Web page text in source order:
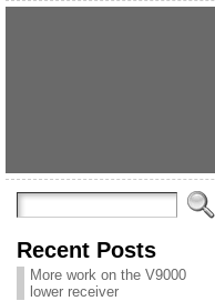
Recent Posts
More work on the V9000
lower receiver